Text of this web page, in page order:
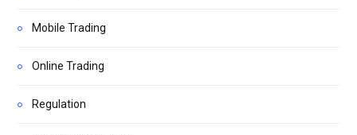
Mobile Trading
Online Trading
Regulation